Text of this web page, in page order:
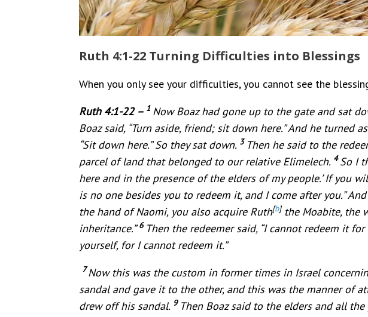
Ruth 4:1-22 Turning Difficulties into Blessings
When you only see your difficulties, you cannot see the
Ruth 4:1-22 – 1 Now Boaz had gone up to the gate and sat
Boaz said, “Turn aside, friend; sit down here.” And he turned
“Sit down here.” So they sat down. 3 Then he said to the
parcel of land that belonged to our relative Elimelech. 4So I
here and in the presence of the elders of my people.’ If you
is no one besides you to redeem it, and I come after you.”
the hand of Naomi, you also acquire Ruth[b]the Moabite, the
inheritance.”6 Then the redeemer said, “I cannot redeem it
yourself, for I cannot redeem it.”
7Now this was the custom in former times in Israel
sandal and gave it to the other, and this was the manner of
drew off his sandal. 9 Then Boaz said to the elders and all